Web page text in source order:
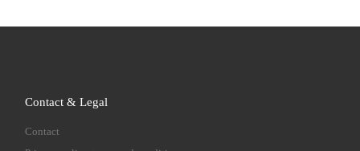
Contact & Legal
Contact